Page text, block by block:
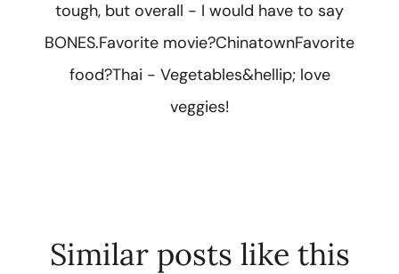
tough, but overall - I would have to say
BONES.Favorite movie?ChinatownFavorite
food?Thai - Vegetables&hellip; love
veggies!
Similar posts like this